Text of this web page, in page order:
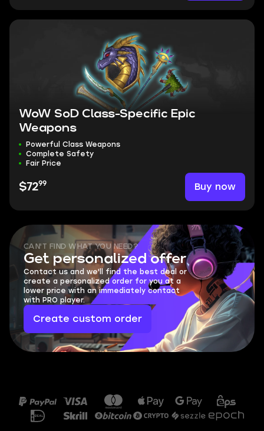
WoW SoD Class-Specific Epic
Weapons
Powerful Class Weapons
Complete Safety
Fair Price
$7299 Buy now
CAN'T FIND WHAT YOU NEED?
Get personalized offer
Contact us and we'll find the best deal or
create a personalized order for you at a
lower price with an immediately contact
with PRO player.
Create custom order